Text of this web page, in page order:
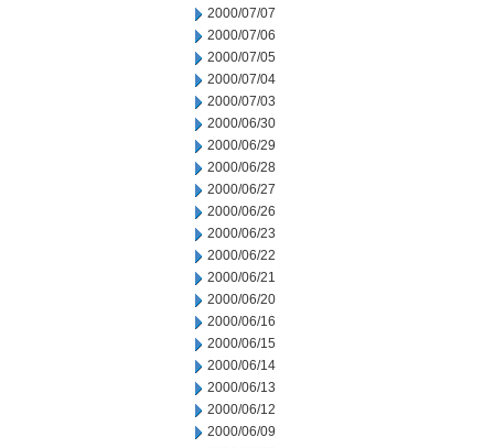
2000/07/07
2000/07/06
2000/07/05
2000/07/04
2000/07/03
2000/06/30
2000/06/29
2000/06/28
2000/06/27
2000/06/26
2000/06/23
2000/06/22
2000/06/21
2000/06/20
2000/06/16
2000/06/15
2000/06/14
2000/06/13
2000/06/12
2000/06/09